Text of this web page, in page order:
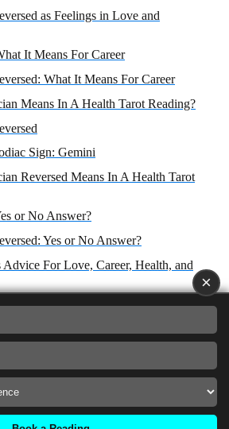
as Feelings in Love and
It Means For Career
What It Means For Career
Means In A Health Tarot Reading?
Sign: Gemini
Reversed Means In A Health Tarot
or No Answer?
Yes or No Answer?
Advice For Love, Career, Health, and
as Advice For Love, Career Health
Outcome in Love and Relationships,
Spirituality
as Outcome in Love,
and Finances, Health and
×